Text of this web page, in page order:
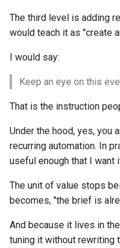
The third level is adding
would teach it as "create
I would say:
Keep an eye on this
That is the instruction
Under the hood, yes, you
recurring automation. In
useful enough that I want
The unit of value stops
becomes, "the brief is
And because it lives in
tuning it without rewriting